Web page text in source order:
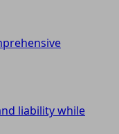
liability while